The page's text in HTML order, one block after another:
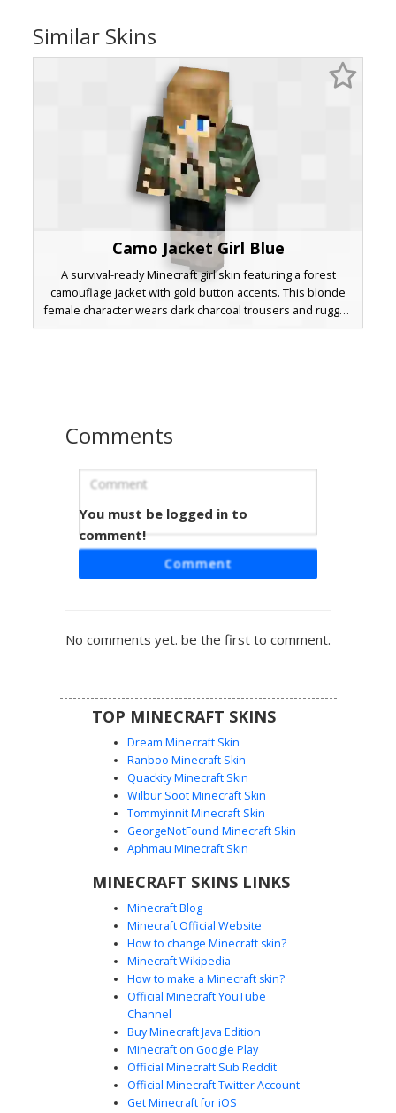
Similar Skins
Camo Jacket Girl Blue
A survival-ready Minecraft girl skin featuring a forest
camouflage jacket with gold button accents. This blonde
female character wears dark charcoal trousers and rugged
brown boots, complete with a distinctive back-mounted
Camo Girl Silver Goggle
A tactical female character featuring a full woodland
camouflage outfit with silver-tinted goggles resting on her
camo helmet layer. Perfect for forest survival or military
roleplay, the design utilizes dark green and tan pixel
Camo Jacket Girl with Checkered Lace
Boots
This Minecraft girl skin features a woodland camouflage
is the pair of knee-high black boots with white checkered
and white baseball cap over long blonde hair and bright
green eyes, perfect for forest survival or urban roleplay.
Camo Jacket Blonde Girl in Black Crop
Top and Shorts
Comments
You must be logged in to
comment!
Comment
No comments yet. be the first to comment.
TOP MINECRAFT SKINS
Dream Minecraft Skin
Ranboo Minecraft Skin
Quackity Minecraft Skin
Wilbur Soot Minecraft Skin
Tommyinnit Minecraft Skin
GeorgeNotFound Minecraft Skin
Aphmau Minecraft Skin
MINECRAFT SKINS LINKS
Minecraft Blog
Minecraft Official Website
How to change Minecraft skin?
Minecraft Wikipedia
How to make a Minecraft skin?
Official Minecraft YouTube
Channel
Buy Minecraft Java Edition
Minecraft on Google Play
Official Minecraft Sub Reddit
Official Minecraft Twitter Account
Get Minecraft for iOS